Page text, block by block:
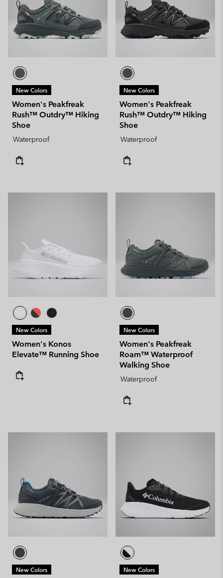
New Colors
Women's Peakfreak
Rush™ Outdry™ Hiking
Shoe
Waterproof
New Colors
Women's Peakfreak
Rush™ Outdry™ Hiking
Shoe
Waterproof
New Colors
Women's Konos
Elevate™ Running Shoe
New Colors
Women's Peakfreak
Roam™ Waterproof
Walking Shoe
Waterproof
New Colors New Colors